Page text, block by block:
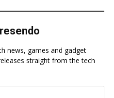
news, games and gadget
straight from the tech